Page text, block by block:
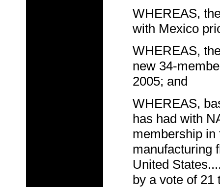
WHEREAS,
with Mexico
WHEREAS,
new 34-
2005; and
WHEREAS,
has had with
membership in
manufacturing
United
by a vote of